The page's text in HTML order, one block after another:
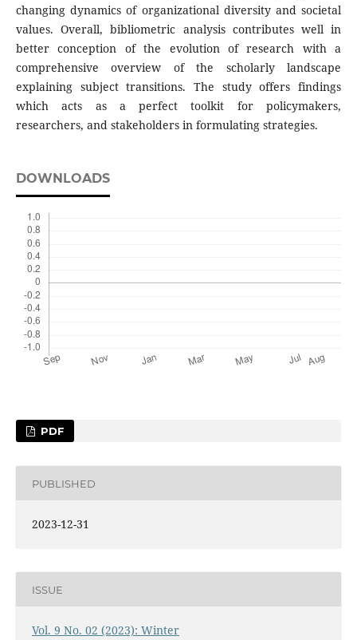
changing dynamics of organizational diversity and societal
values. Overall, bibliometric analysis contributes well in
better conception of the evolution of research with a
comprehensive overview of the scholarly landscape
explaining subject transitions. The study offers findings
which acts as a perfect toolkit for policymakers,
researchers, and stakeholders in formulating strategies.
DOWNLOADS
PDF
PUBLISHED
2023-12-31
ISSUE
Vol. 9 No. 02 (2023): Winter